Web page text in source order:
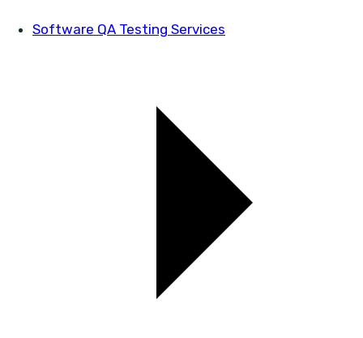
Software QA Testing Services